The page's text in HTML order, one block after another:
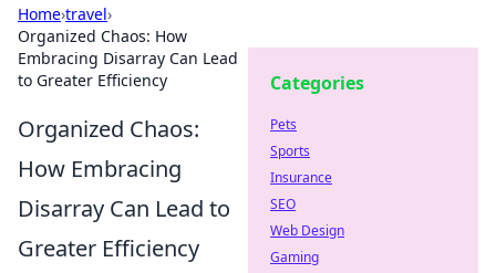
Home›travel›
Organized Chaos: How
Embracing Disarray Can Lead
to Greater Efficiency
Organized Chaos:
How Embracing
Disarray Can Lead to
Greater Efficiency
Categories
Pets
Sports
Insurance
SEO
Web Design
Gaming